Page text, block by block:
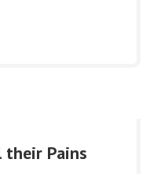
their Pains